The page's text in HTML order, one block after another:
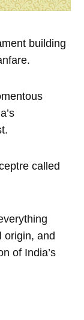
building
called
origin, and
of India’s